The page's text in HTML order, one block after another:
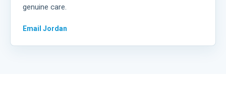
genuine care.
Email Jordan